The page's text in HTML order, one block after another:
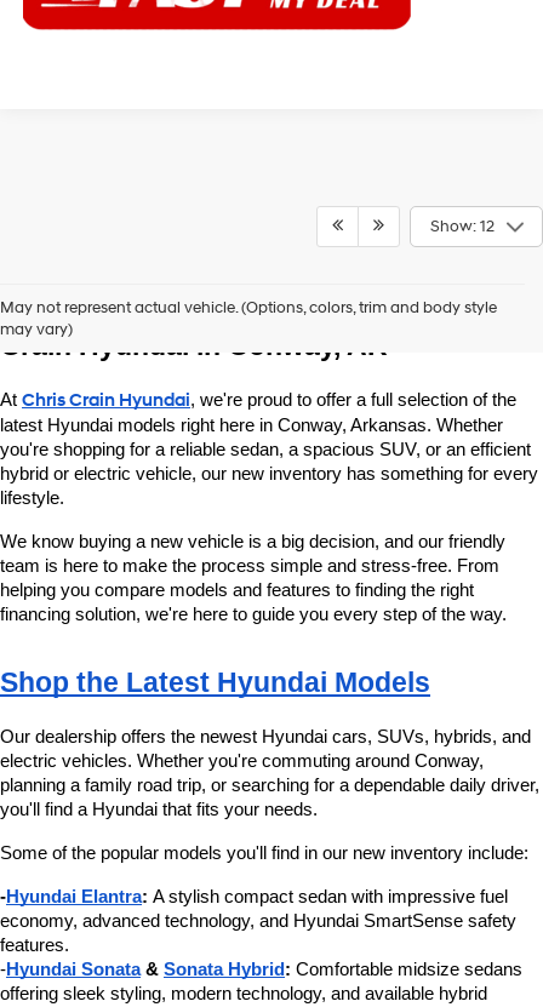
Show: 12
May not represent actual vehicle. (Options, colors, trim and body style
may vary)
Explore New Hyundai Vehicles at Chris
Crain Hyundai in Conway, AR
At Chris Crain Hyundai, we're proud to offer a full selection of the
latest Hyundai models right here in Conway, Arkansas. Whether
you're shopping for a reliable sedan, a spacious SUV, or an efficient
hybrid or electric vehicle, our new inventory has something for every
lifestyle.
We know buying a new vehicle is a big decision, and our friendly
team is here to make the process simple and stress-free. From
helping you compare models and features to finding the right
financing solution, we're here to guide you every step of the way.
Shop the Latest Hyundai Models
Our dealership offers the newest Hyundai cars, SUVs, hybrids, and
electric vehicles. Whether you're commuting around Conway,
planning a family road trip, or searching for a dependable daily driver,
you'll find a Hyundai that fits your needs.
Some of the popular models you'll find in our new inventory include:
-Hyundai Elantra: A stylish compact sedan with impressive fuel
economy, advanced technology, and Hyundai SmartSense safety
features.
-Hyundai Sonata & Sonata Hybrid : Comfortable midsize sedans
offering sleek styling, modern technology, and available hybrid